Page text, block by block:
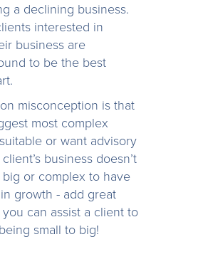
a declining business.
interested in
business are
to be the best
misconception is that
most complex
or want advisory
business doesn’t
or complex to have
growth - add great
can assist a client to
small to big!